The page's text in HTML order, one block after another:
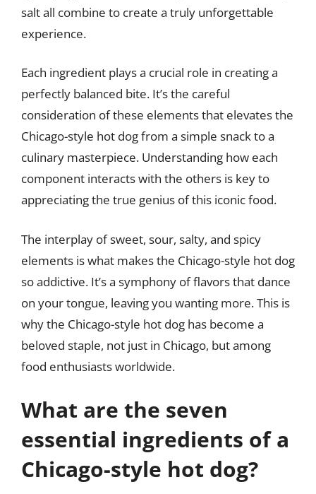
salt all combine to create a truly unforgettable
experience.
Each ingredient plays a crucial role in creating a
perfectly balanced bite. It’s the careful
consideration of these elements that elevates the
Chicago-style hot dog from a simple snack to a
culinary masterpiece. Understanding how each
component interacts with the others is key to
appreciating the true genius of this iconic food.
The interplay of sweet, sour, salty, and spicy
elements is what makes the Chicago-style hot dog
so addictive. It’s a symphony of flavors that dance
on your tongue, leaving you wanting more. This is
why the Chicago-style hot dog has become a
beloved staple, not just in Chicago, but among
food enthusiasts worldwide.
What are the seven
essential ingredients of a
Chicago-style hot dog?